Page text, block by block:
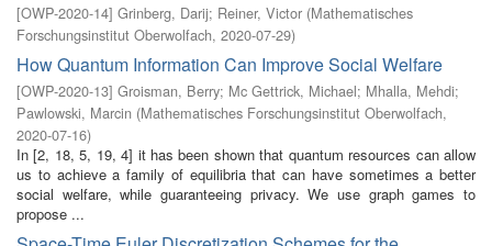
[OWP-2020-14] Grinberg, Darij; Reiner, Victor (Mathematisches
Forschungsinstitut Oberwolfach, 2020-07-29)
How Quantum Information Can Improve Social Welfare
[OWP-2020-13] Groisman, Berry; Mc Gettrick, Michael; Mhalla, Mehdi;
Pawlowski, Marcin (Mathematisches Forschungsinstitut Oberwolfach,
2020-07-16)
In [2, 18, 5, 19, 4] it has been shown that quantum resources can allow
us to achieve a family of equilibria that can have sometimes a better
social welfare, while guaranteeing privacy. We use graph games to
propose ...